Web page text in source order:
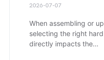
2026-07-07
When assembling or
selecting the right
directly impacts the…